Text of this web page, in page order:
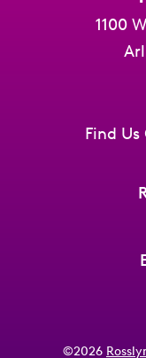
1100
Find Us
©2026